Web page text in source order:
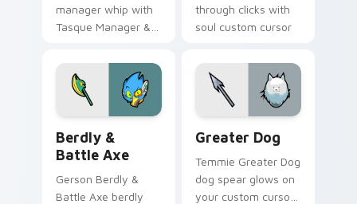
manager whip with
Tasque Manager &
your pointer pair
with Deltarune
custom cursor
through clicks with
soul custom cursor
Berdly &
Battle Axe
Gerson Berdly &
Battle Axe berdly
Greater Dog
Temmie Greater Dog
dog spear glows on
your custom cursor